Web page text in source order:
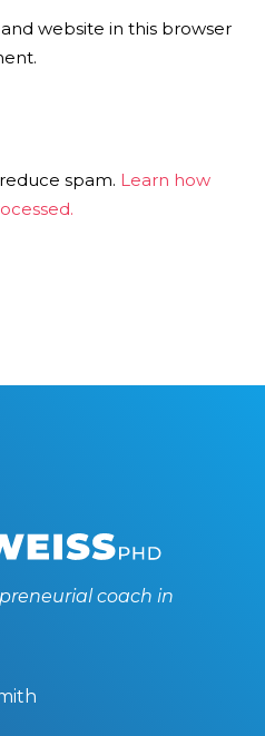
website in this browser
spam. Learn how
coach in